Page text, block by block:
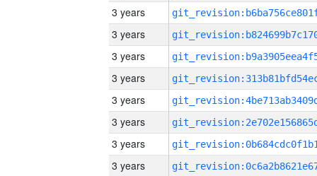
3 years
3 years
3 years
3 years
3 years
3 years
3 years
3 years